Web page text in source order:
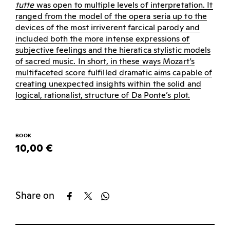
tuttewas open to multiple levels of interpretation. It
ranged from the model of the opera seria up to the
devices of the most irriverent farcical parody and
included both the more intense expressions of
subjective feelings and the hieratica stylistic models
of sacred music. In short, in these ways Mozart’s
multifaceted score fulfilled dramatic aims capable of
creating unexpected insights within the solid and
logical, rationalist, structure of Da Ponte’s plot.
BOOK
10,00 €
Share on